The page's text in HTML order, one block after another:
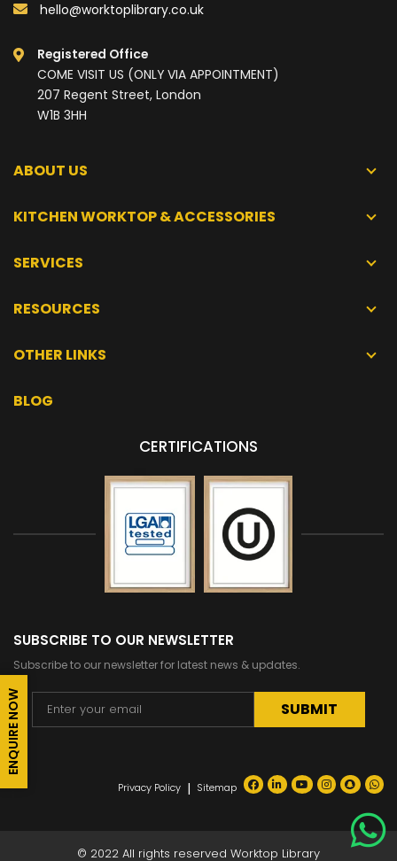
hello@worktoplibrary.co.uk
Registered Office
COME VISIT US (ONLY VIA APPOINTMENT)
207 Regent Street, London
W1B 3HH
ABOUT US
KITCHEN WORKTOP & ACCESSORIES
SERVICES
RESOURCES
OTHER LINKS
BLOG
CERTIFICATIONS
SUBSCRIBE TO OUR NEWSLETTER
Subscribe to our newsletter for latest news & updates.
Privacy Policy | Sitemap
© 2022 All rights reserved Worktop Library
ENQUIRE NOW